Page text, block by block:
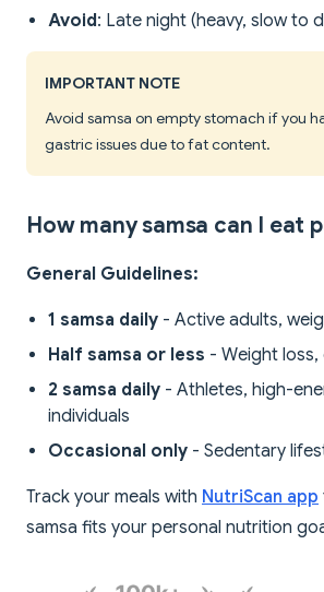
Avoid: Late night (heavy, slow to
IMPORTANT NOTE
Avoid samsa on empty stomach if you
gastric issues due to fat content.
How many samsa can I eat
General Guidelines:
1 samsa daily - Active adults,
Half samsa or less - Weight loss,
2 samsa daily - Athletes, high-
individuals
Occasional only - Sedentary
Track your meals with NutriScan app
samsa fits your personal nutrition